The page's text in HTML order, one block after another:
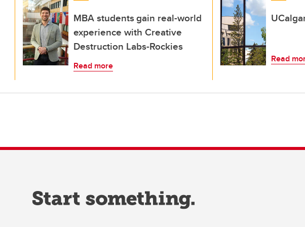
MBA students gain real-world
experience with Creative
Destruction Labs-Rockies
Read more
Read